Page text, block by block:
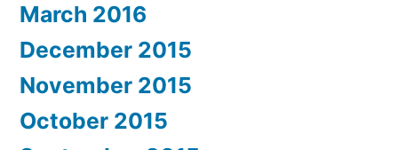
March 2016
December 2015
November 2015
October 2015